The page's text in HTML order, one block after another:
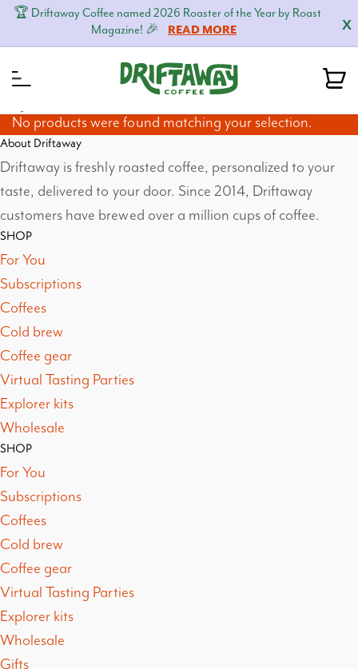
X
🏆 Driftaway Coffee named 2026 Roaster of the Year by Roast
Magazine! 🎉
READ MORE
No products were found matching your selection.
About Driftaway
Driftaway is freshly roasted coffee, personalized to your
taste, delivered to your door. Since 2014, Driftaway
customers have brewed over a million cups of coffee.
SHOP
For You
Subscriptions
Coffees
Cold brew
Coffee gear
Virtual Tasting Parties
Explorer kits
Wholesale
SHOP
For You
Subscriptions
Coffees
Cold brew
Coffee gear
Virtual Tasting Parties
Explorer kits
Wholesale
Gifts